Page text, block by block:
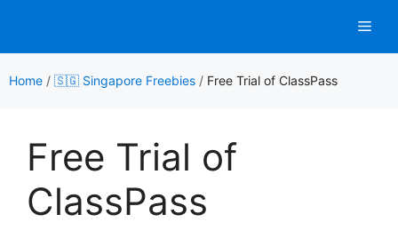
content
Home / 🇸🇬 Singapore Freebies / Free Trial of ClassPass
Free Trial of
ClassPass